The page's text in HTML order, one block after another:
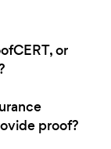
or
proof?